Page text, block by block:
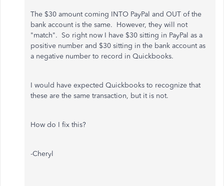
The $30 amount coming INTO PayPal and OUT of the
bank account is the same. However, they will not
"match". So right now I have $30 sitting in PayPal as a
positive number and $30 sitting in the bank account as
a negative number to record in Quickbooks.
I would have expected Quickbooks to recognize that
these are the same transaction, but it is not.
How do I fix this?
-Cheryl